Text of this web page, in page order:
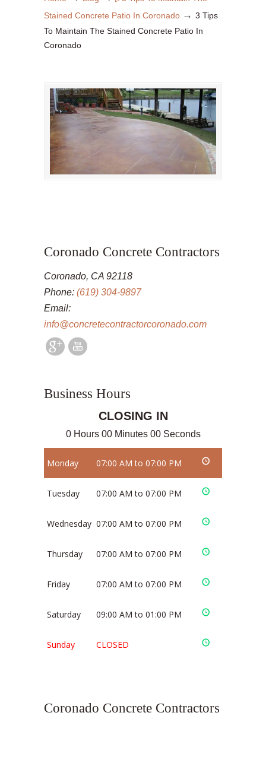
Stained Concrete Patio In Coronado → 3 Tips
To Maintain The Stained Concrete Patio In
Coronado
Coronado Concrete Contractors
Coronado, CA 92118
Phone: (619) 304-9897
Email:
info@concretecontractorcoronado.com
Business Hours
CLOSING IN
0 Hours 00 Minutes 00 Seconds
Monday 07:00 AM to 07:00 PM
Tuesday 07:00 AM to 07:00 PM
Wednesday 07:00 AM to 07:00 PM
Thursday 07:00 AM to 07:00 PM
Friday 07:00 AM to 07:00 PM
Saturday 09:00 AM to 01:00 PM
Sunday CLOSED
Coronado Concrete Contractors